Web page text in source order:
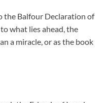
the Balfour Declaration of
what lies ahead, the
a miracle, or as the book